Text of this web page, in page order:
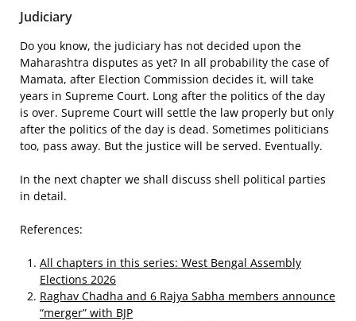
Judiciary
Do you know, the judiciary has not decided upon the
Maharashtra disputes as yet? In all probability the case of
Mamata, after Election Commission decides it, will take
years in Supreme Court. Long after the politics of the day
is over. Supreme Court will settle the law properly but only
after the politics of the day is dead. Sometimes politicians
too, pass away. But the justice will be served. Eventually.
In the next chapter we shall discuss shell political parties
in detail.
References:
All chapters in this series: West Bengal Assembly
Elections 2026
Raghav Chadha and 6 Rajya Sabha members announce
“merger” with BJP